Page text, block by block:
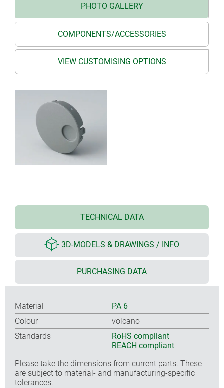
PHOTO GALLERY
COMPONENTS/ACCESSORIES
VIEW CUSTOMISING OPTIONS
TECHNICAL DATA
3D-MODELS & DRAWINGS / INFO
PURCHASING DATA
Material
PA 6
Colour
volcano
Standards
RoHS compliant
REACH compliant
Please take the dimensions from current parts. These
are subject to material- and manufacturing-specific
tolerances.